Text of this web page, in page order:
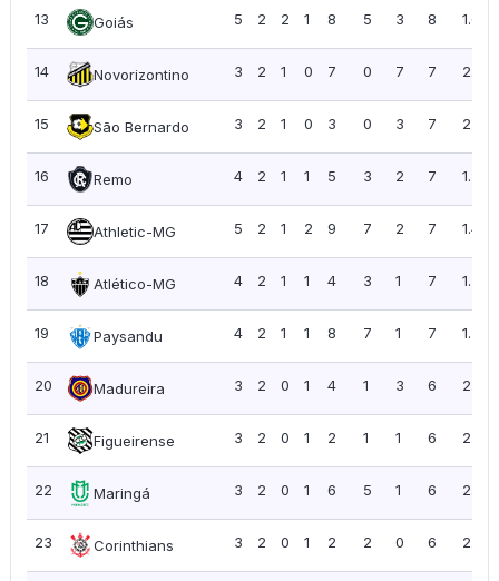
13 Goiás 5 2 2 1 8 5 3 8 1.60
14 Novorizontino 3 2 1 0 7 0 7 7 2.33
15 São Bernardo 3 2 1 0 3 0 3 7 2.33
16 Remo 4 2 1 1 5 3 2 7 1.75
17 Athletic-MG 5 2 1 2 9 7 2 7 1.40
18 Atlético-MG 4 2 1 1 4 3 1 7 1.75
19 Paysandu 4 2 1 1 8 7 1 7 1.75
20 Madureira 3 2 0 1 4 1 3 6 2.00
21 Figueirense 3 2 0 1 2 1 1 6 2.00
22 Maringá 3 2 0 1 6 5 1 6 2.00
23 Corinthians 3 2 0 1 2 2 0 6 2.00